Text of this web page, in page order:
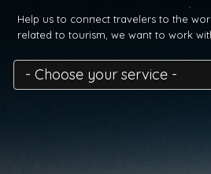
Help us to connect travelers to the
related to tourism, we want to work